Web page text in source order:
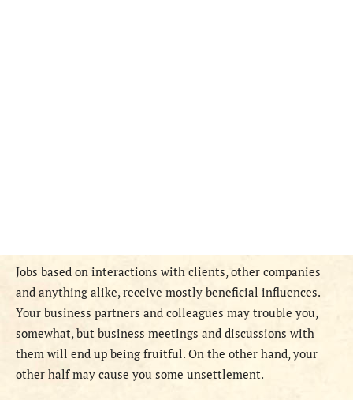
Jobs based on interactions with clients, other companies
and anything alike, receive mostly beneficial influences.
Your business partners and colleagues may trouble you,
somewhat, but business meetings and discussions with
them will end up being fruitful. On the other hand, your
other half may cause you some unsettlement.